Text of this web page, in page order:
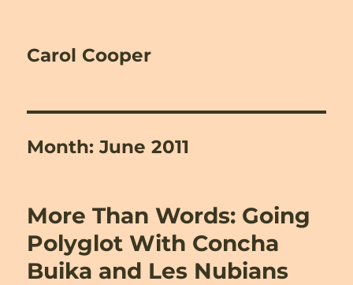
Carol Cooper
Month:June 2011
More Than Words: Going
Polyglot With Concha
Buika and Les Nubians